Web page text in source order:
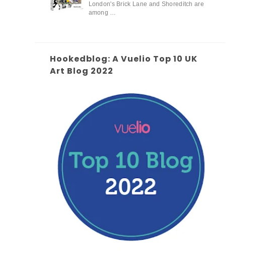
London's Brick Lane and Shoreditch are
among …
Hookedblog: A Vuelio Top 10 UK
Art Blog 2022